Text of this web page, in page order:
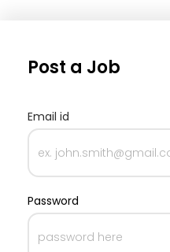
Post a Job
Email id
Password